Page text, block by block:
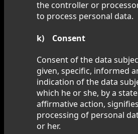
the controller or
to process personal data.
k) Consent
Consent of the data
given, specific, informed
indication of the data
which he or she, by a
affirmative action,
processing of personal
or her.